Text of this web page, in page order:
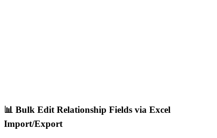
📊 Bulk Edit Relationship Fields via Excel
Import/Export